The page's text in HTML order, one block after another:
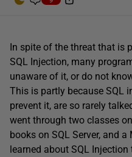
In spite of the threat that is
SQL Injection, many
unaware of it, or do not
This is partly because SQL
prevent it, are so rarely
went through two classes
books on SQL Server, and
learned about SQL Injection